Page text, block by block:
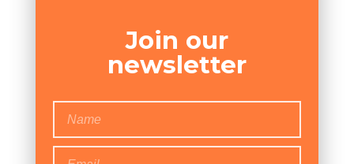
Join our
newsletter